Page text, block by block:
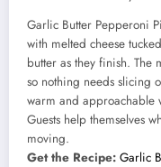
Garlic Butter Pepperoni
with melted cheese
butter as they finish. The
so nothing needs slicing
warm and approachable
Guests help themselves
moving.
Get the Recipe: Garlic